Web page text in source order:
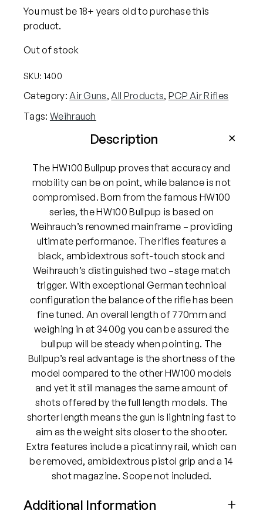
You must be 18+ years old to purchase this
product.
Out of stock
SKU: 1400
Category: Air Guns, All Products, PCP Air Rifles
Tags: Weihrauch
Description
The HW100 Bullpup proves that accuracy and
mobility can be on point, while balance is not
compromised. Born from the famous HW100
series, the HW100 Bullpup is based on
Weihrauch’s renowned mainframe – providing
ultimate performance. The rifles features a
black, ambidextrous soft-touch stock and
Weihrauch’s distinguished two –stage match
trigger. With exceptional German technical
configuration the balance of the rifle has been
fine tuned. An overall length of 770mm and
weighing in at 3400g you can be assured the
bullpup will be steady when pointing. The
Bullpup’s real advantage is the shortness of the
model compared to the other HW100 models
and yet it still manages the same amount of
shots offered by the full length models. The
shorter length means the gun is lightning fast to
aim as the weight sits closer to the shooter.
Extra features include a picatinny rail, which can
be removed, ambidextrous pistol grip and a 14
shot magazine. Scope not included.
Additional Information